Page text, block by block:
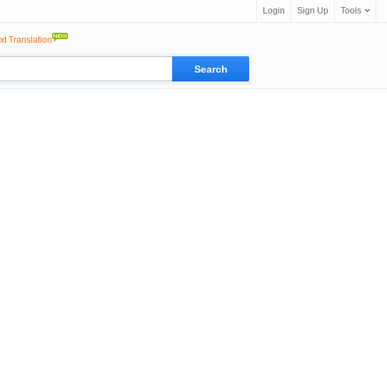
Login Sign Up Tools
Translation